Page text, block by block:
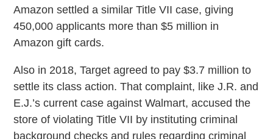
Amazon settled a similar Title VII case, giving
450,000 applicants more than $5 million in
Amazon gift cards.
Also in 2018, Target agreed to pay $3.7 million to
settle its class action. That complaint, like J.R. and
E.J.’s current case against Walmart, accused the
store of violating Title VII by instituting criminal
background checks and rules regarding criminal